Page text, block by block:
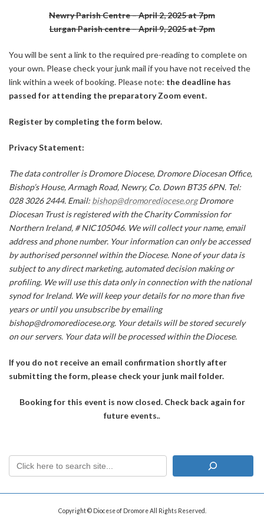
Newry Parish Centre – April 2, 2025 at 7pm
Lurgan Parish centre – April 9, 2025 at 7pm
You will be sent a link to the required pre-reading to complete on
your own. Please check your junk mail if you have not received the
link within a week of booking. Please note: the deadline has
passed for attending the preparatory Zoom event.
Register by completing the form below.
Privacy Statement:
The data controller is Dromore Diocese, Dromore Diocesan Office,
Bishop’s House, Armagh Road, Newry, Co. Down BT35 6PN. Tel:
028 3026 2444. Email: bishop@dromorediocese.orgDromore
Diocesan Trust is registered with the Charity Commission for
Northern Ireland, # NIC105046. We will collect your name, email
address and phone number. Your information can only be accessed
by authorised personnel within the Diocese. None of your data is
subject to any direct marketing, automated decision making or
profiling. We will use this data only in connection with the national
synod for Ireland. We will keep your details for no more than five
years or until you unsubscribe by emailing
bishop@dromorediocese.org. Your details will be stored securely
on our servers. Your data will be processed within the Diocese.
If you do not receive an email confirmation shortly after
submitting the form, please check your junk mail folder.
Booking for this event is now closed. Check back again for
future events..
Copyright © Diocese of Dromore All Rights Reserved.